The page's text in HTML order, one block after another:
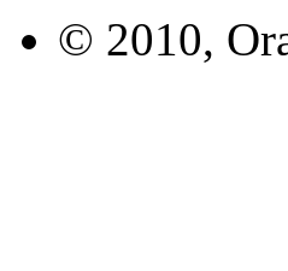
© 2010,